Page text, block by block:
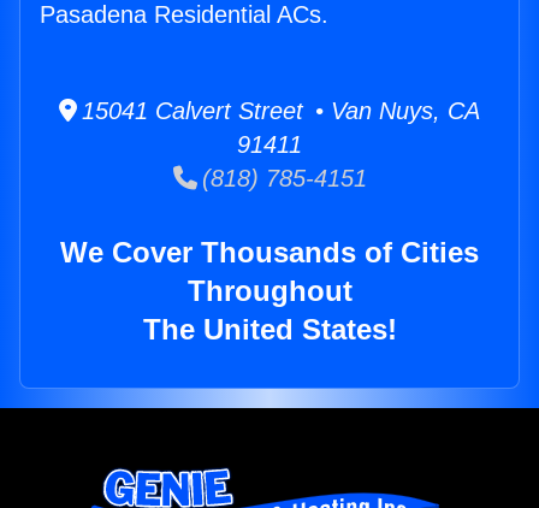
Pasadena Residential ACs.
15041 Calvert Street • Van Nuys, CA
91411
(818) 785-4151
We Cover Thousands of Cities
Throughout
The United States!